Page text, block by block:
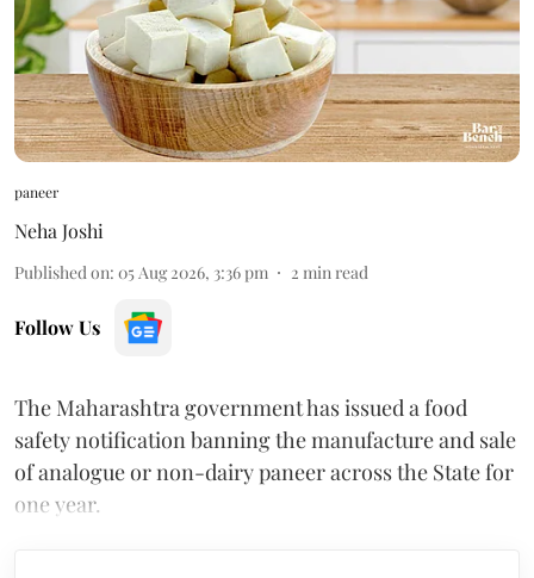
paneer
Neha Joshi
Published on: 05 Aug 2026, 3:36 pm 2 min read
Follow Us
The Maharashtra government has issued a food
safety notification banning the manufacture and sale
of analogue or non-dairy paneer across the State for
one year.